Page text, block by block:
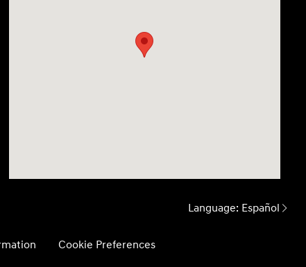
Language: Español
Cookie Preferences